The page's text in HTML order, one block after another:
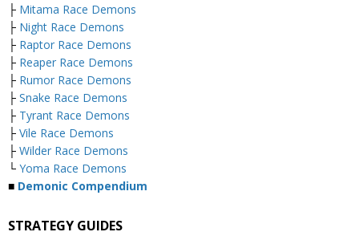
├ Mitama Race Demons
├ Night Race Demons
├ Raptor Race Demons
├ Reaper Race Demons
├ Rumor Race Demons
├ Snake Race Demons
├ Tyrant Race Demons
├ Vile Race Demons
├ Wilder Race Demons
└ Yoma Race Demons
■ Demonic Compendium
STRATEGY GUIDES